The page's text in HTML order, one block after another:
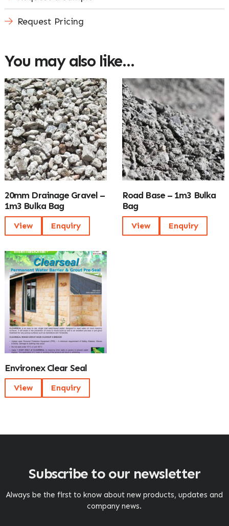
Request Pricing
You may also like…
20mm Drainage Gravel –
1m3 Bulka Bag
View Enquiry
Road Base – 1m3 Bulka
Bag
View Enquiry
Environex Clear Seal
View Enquiry
Subscribe to our newsletter
Always be the first to know about new products, updates and
company news.